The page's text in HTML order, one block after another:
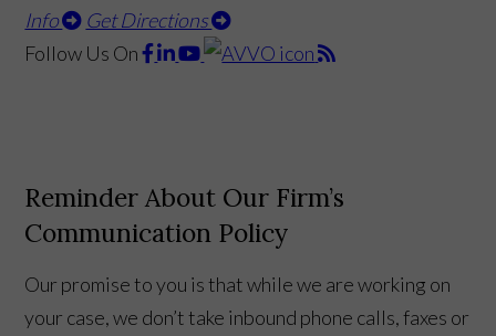
Info
Get Directions
Follow Us On
Reminder About Our Firm’s
Communication Policy
Our promise to you is that while we are working on
your case, we don’t take inbound phone calls, faxes or